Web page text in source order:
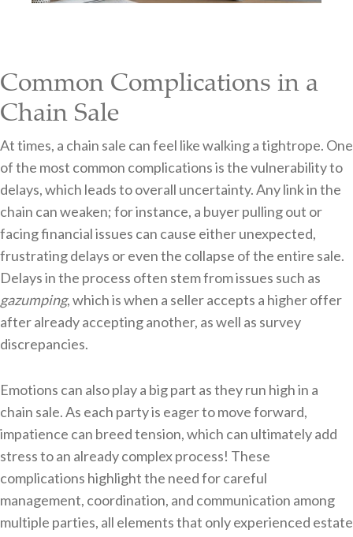
Common Complications in a
Chain Sale
At times, a chain sale can feel like walking a tightrope. One
of the most common complications is the vulnerability to
delays, which leads to overall uncertainty. Any link in the
chain can weaken; for instance, a buyer pulling out or
facing financial issues can cause either unexpected,
frustrating delays or even the collapse of the entire sale.
Delays in the process often stem from issues such as
gazumping, which is when a seller accepts a higher offer
after already accepting another, as well as survey
discrepancies.
Emotions can also play a big part as they run high in a
chain sale. As each party is eager to move forward,
impatience can breed tension, which can ultimately add
stress to an already complex process! These
complications highlight the need for careful
management, coordination, and communication among
multiple parties, all elements that only experienced estate